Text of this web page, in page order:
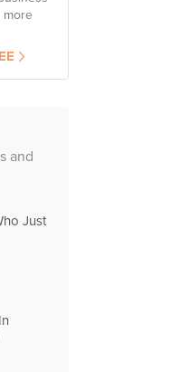
more
and
Just